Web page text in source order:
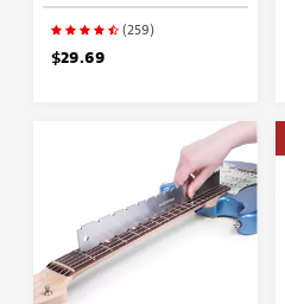
(259)
$29.69